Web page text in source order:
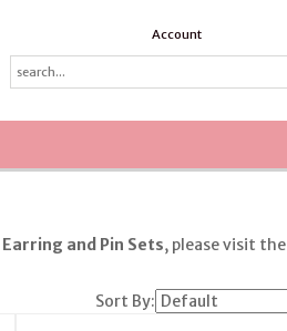
Account
Earring and Pin Sets, please visit the
Sort By: